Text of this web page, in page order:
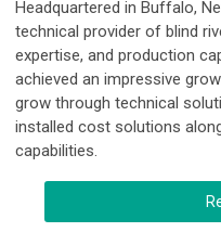
Headquartered in Buffalo,
technical provider of blind
expertise, and production
achieved an impressive
grow through technical
installed cost solutions
capabilities.